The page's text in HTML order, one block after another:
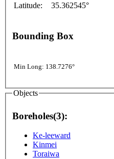
Latitude:
35.362545°
Bounding Box
Min Long: 138.7276°
Objects
Boreholes(3):
Ke-leeward
Kinmei
Toraiwa